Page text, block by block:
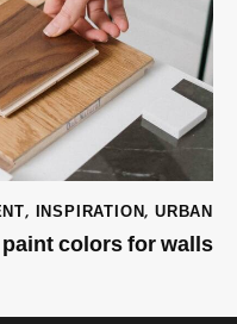
, INSPIRATION, URBAN
colors for walls